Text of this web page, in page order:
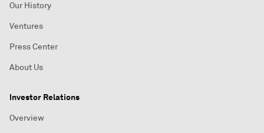
Our History
Ventures
Press Center
About Us
Investor Relations
Overview